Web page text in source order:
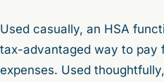
Used casually, an HSA
tax-advantaged way to pay
expenses. Used